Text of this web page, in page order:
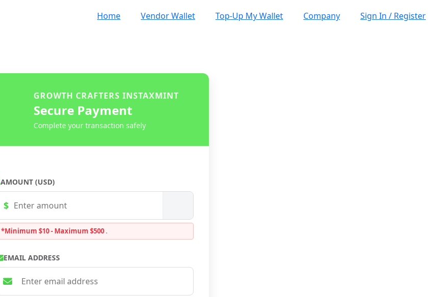
Home Vendor Wallet Top-Up My Wallet Company Sign In / Register
GROWTH CRAFTERS INSTAXMINT
Secure Payment
Complete your transaction safely
AMOUNT (USD)
*Minimum $10 - Maximum $500 .
EMAIL ADDRESS